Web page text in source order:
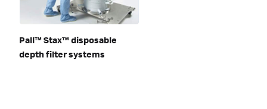
Pall™ Stax™ disposable
depth filter systems